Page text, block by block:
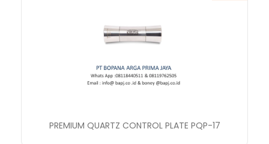
PREMIUM QUARTZ CONTROL PLATE PQP-17